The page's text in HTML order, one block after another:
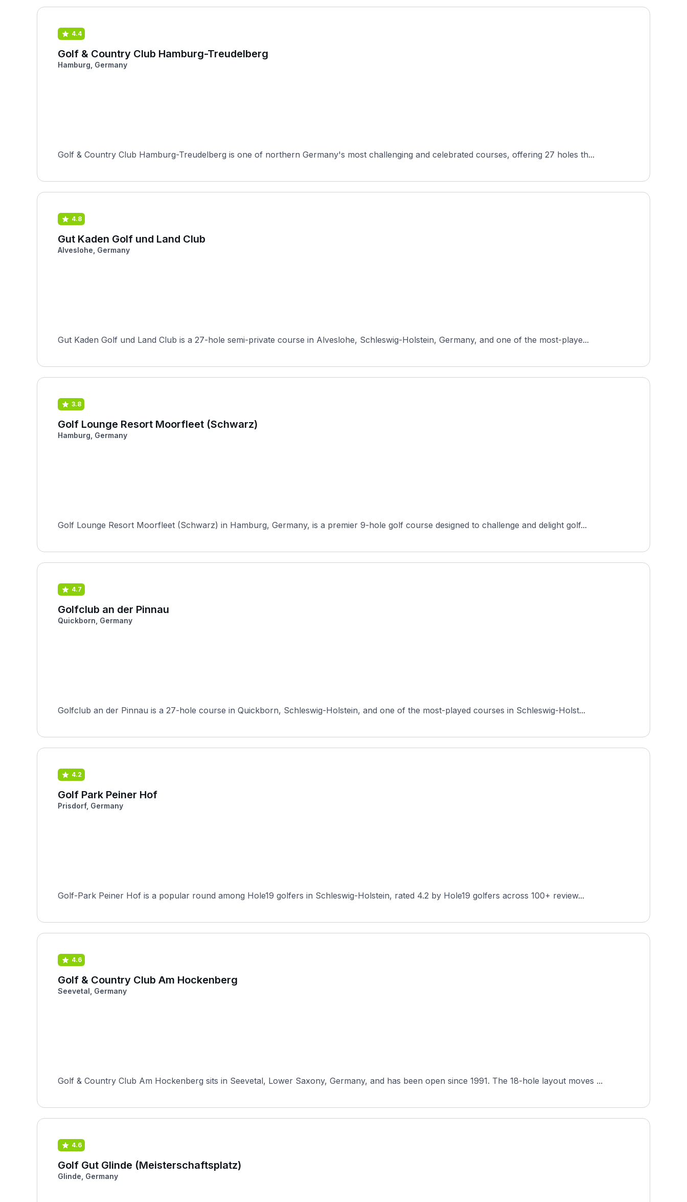
4.4
Golf & Country Club Hamburg-Treudelberg
Hamburg, Germany
Golf & Country Club Hamburg-Treudelberg is one of northern Germany's most challenging and celebrated courses, offering 27 holes th...
4.8
Gut Kaden Golf und Land Club
Alveslohe, Germany
Gut Kaden Golf und Land Club is a 27-hole semi-private course in Alveslohe, Schleswig-Holstein, Germany, and one of the most-playe...
3.8
Golf Lounge Resort Moorfleet (Schwarz)
Hamburg, Germany
Golf Lounge Resort Moorfleet (Schwarz) in Hamburg, Germany, is a premier 9-hole golf course designed to challenge and delight golf...
4.7
Golfclub an der Pinnau
Quickborn, Germany
Golfclub an der Pinnau is a 27-hole course in Quickborn, Schleswig-Holstein, and one of the most-played courses in Schleswig-Holst...
4.2
Golf Park Peiner Hof
Prisdorf, Germany
Golf-Park Peiner Hof is a popular round among Hole19 golfers in Schleswig-Holstein, rated 4.2 by Hole19 golfers across 100+ review...
4.6
Golf & Country Club Am Hockenberg
Seevetal, Germany
Golf & Country Club Am Hockenberg sits in Seevetal, Lower Saxony, Germany, and has been open since 1991. The 18-hole layout moves ...
4.6
Golf Gut Glinde (Meisterschaftsplatz)
Glinde, Germany